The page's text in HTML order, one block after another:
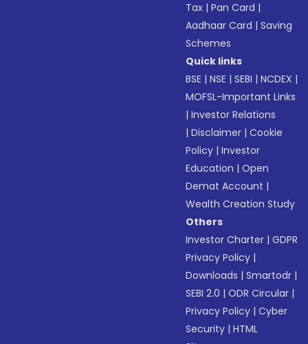
Tax |Pan Card |
Aadhaar Card |Saving
Schemes
Quick links
BSE |NSE |SEBI |NCDEX |
MOFSL-Important Links
|Investor Relations
|Disclaimer |Cookie
Policy |Investor
Education |Open
Demat Account |
Wealth Creation Study
Others
Investor Charter |GDPR
Privacy Policy |
Downloads |Smartodr |
SEBI 2.0 |ODR Circular |
Privacy Policy |Cyber
Security |HTML